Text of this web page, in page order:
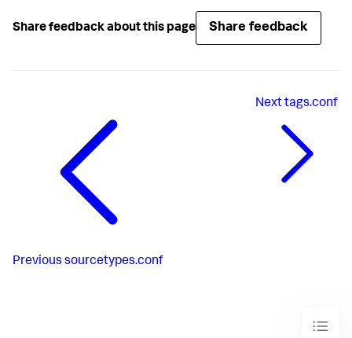
Share feedback about this page Share feedback
Previous sourcetypes.conf
Nexttags.conf